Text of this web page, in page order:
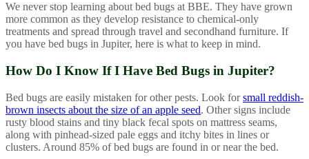
We never stop learning about bed bugs at BBE. They have grown
more common as they develop resistance to chemical-only
treatments and spread through travel and secondhand furniture. If
you have bed bugs in Jupiter, here is what to keep in mind.
How Do I Know If I Have Bed Bugs in Jupiter?
Bed bugs are easily mistaken for other pests. Look forsmall reddish-
brown insects about the size of an apple seed. Other signs include
rusty blood stains and tiny black fecal spots on mattress seams,
along with pinhead-sized pale eggs and itchy bites in lines or
clusters. Around 85% of bed bugs are found in or near the bed.